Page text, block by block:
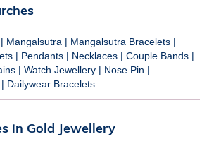
| Mangalsutra | Mangalsutra Bracelets |
| Pendants | Necklaces | Couple Bands |
| Watch Jewellery | Nose Pin |
| Dailywear Bracelets
in Gold Jewellery